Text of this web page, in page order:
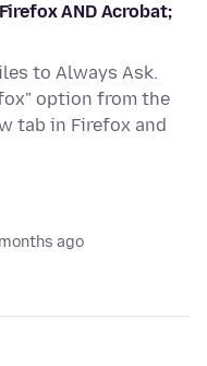
AND Acrobat;
to Always Ask.
option from the
tab in Firefox and
ago